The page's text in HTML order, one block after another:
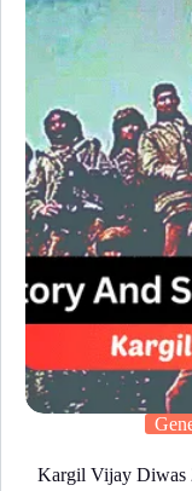
Kargil Vijay Diwas